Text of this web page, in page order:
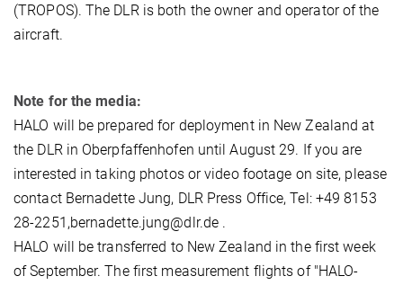
(TROPOS). The DLR is both the owner and operator of the
aircraft.
Note for the media:
HALO will be prepared for deployment in New Zealand at
the DLR in Oberpfaffenhofen until August 29. If you are
interested in taking photos or video footage on site, please
contact Bernadette Jung, DLR Press Office, Tel: +49 8153
28-2251,bernadette.jung@dlr.de .
HALO will be transferred to New Zealand in the first week
of September. The first measurement flights of "HALO-